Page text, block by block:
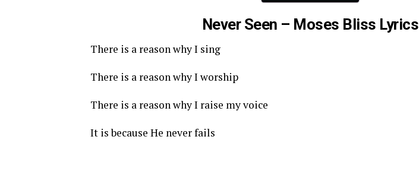
Never Seen – Moses Bliss Lyrics
There is a reason why I sing
There is a reason why I worship
There is a reason why I raise my voice
It is because He never fails